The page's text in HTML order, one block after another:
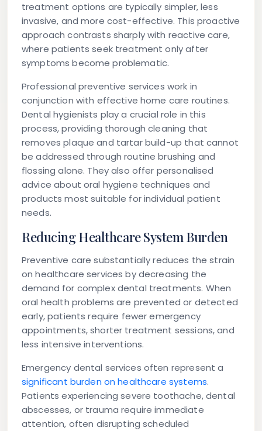
treatment options are typically simpler, less
invasive, and more cost-effective. This proactive
approach contrasts sharply with reactive care,
where patients seek treatment only after
symptoms become problematic.
Professional preventive services work in
conjunction with effective home care routines.
Dental hygienists play a crucial role in this
process, providing thorough cleaning that
removes plaque and tartar build-up that cannot
be addressed through routine brushing and
flossing alone. They also offer personalised
advice about oral hygiene techniques and
products most suitable for individual patient
needs.
Reducing Healthcare System Burden
Preventive care substantially reduces the strain
on healthcare services by decreasing the
demand for complex dental treatments. When
oral health problems are prevented or detected
early, patients require fewer emergency
appointments, shorter treatment sessions, and
less intensive interventions.
Emergency dental services often represent a
significant burden on healthcare systems.
Patients experiencing severe toothache, dental
abscesses, or trauma require immediate
attention, often disrupting scheduled